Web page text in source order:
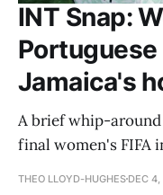
INT Snap:
Portuguese
Jamaica's
A brief whip-
final women's FIFA
THEO LLOYD-HUGHES DEC